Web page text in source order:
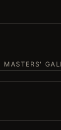
MASTERS'